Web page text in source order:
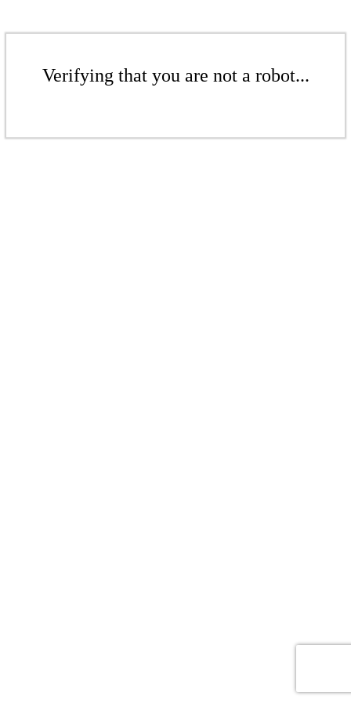
Verifying that you are not a robot...